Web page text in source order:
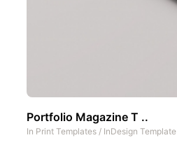
Portfolio Magazine T ..
In Print Templates / InDesign Template